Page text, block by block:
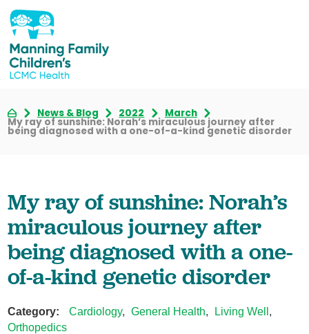
News & Blog 2022 March
My ray of sunshine: Norah’s miraculous journey after
being diagnosed with a one-of-a-kind genetic disorder
My ray of sunshine: Norah’s
miraculous journey after
being diagnosed with a one-
of-a-kind genetic disorder
Category: Cardiology, General Health, Living Well,
Orthopedics